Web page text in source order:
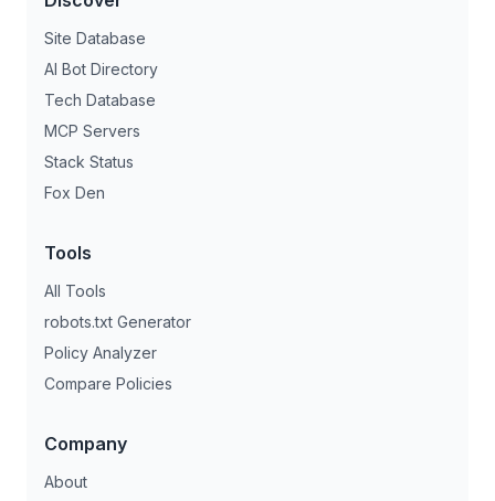
Site Database
AI Bot Directory
Tech Database
MCP Servers
Stack Status
Fox Den
Tools
All Tools
robots.txt Generator
Policy Analyzer
Compare Policies
Company
About